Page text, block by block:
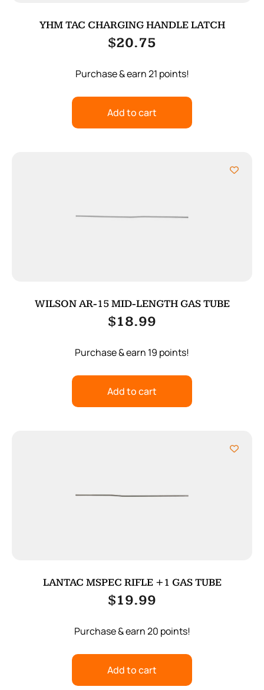
YHM TAC CHARGING HANDLE LATCH
$20.75
Purchase & earn 21 points!
Add to cart
WILSON AR-15 MID-LENGTH GAS TUBE
$18.99
Purchase & earn 19 points!
Add to cart
LANTAC MSPEC RIFLE +1 GAS TUBE
$19.99
Purchase & earn 20 points!
Add to cart